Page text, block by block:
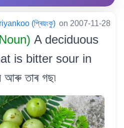
(প্ৰিয়ংকু) on 2007-11-28
A deciduous
is bitter sour in
আৰু তাৰ গছ৷